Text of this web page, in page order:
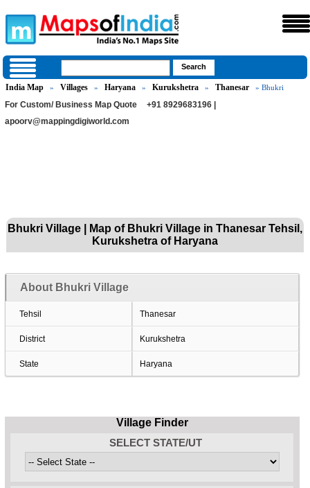
India Map » Villages » Haryana » Kurukshetra » Thanesar » Bhukri
For Custom/ Business Map Quote
+91 8929683196 |
apoorv@mappingdigiworld.com
Bhukri Village | Map of Bhukri Village in Thanesar Tehsil,
Kurukshetra of Haryana
About Bhukri Village
Tehsil Thanesar
District Kurukshetra
State Haryana
Village Finder
SELECT STATE/UT